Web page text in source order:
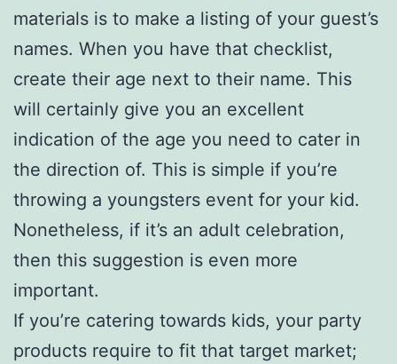
materials is to make a listing of your guest’s
names. When you have that checklist,
create their age next to their name. This
will certainly give you an excellent
indication of the age you need to cater in
the direction of. This is simple if you’re
throwing a youngsters event for your kid.
Nonetheless, if it’s an adult celebration,
then this suggestion is even more
important.
If you’re catering towards kids, your party
products require to fit that target market;